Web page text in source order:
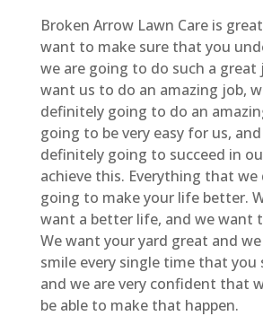
Broken Arrow Lawn Care is
want to make sure that you
we are going to do such a great
want us to do an amazing job,
definitely going to do an
going to be very easy for us,
definitely going to succeed in
achieve this. Everything that
going to make your life better.
want a better life, and we want
We want your yard great and
smile every single time that you
and we are very confident that
be able to make that happen.